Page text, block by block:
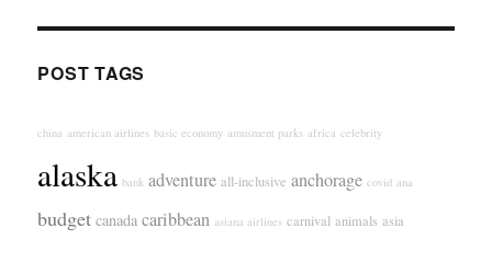
POST TAGS
china american airlines basic economy amusment parks africa celebrity
alaska bank adventure all-inclusive anchorage covid ana
budget canada caribbean asiana airlines carnival animals asia